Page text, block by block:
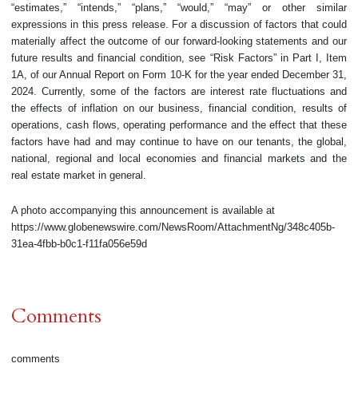
“estimates,” “intends,” “plans,” “would,” “may” or other similar
expressions in this press release. For a discussion of factors that could
materially affect the outcome of our forward-looking statements and our
future results and financial condition, see “Risk Factors” in Part I, Item
1A, of our Annual Report on Form 10-K for the year ended December 31,
2024. Currently, some of the factors are interest rate fluctuations and
the effects of inflation on our business, financial condition, results of
operations, cash flows, operating performance and the effect that these
factors have had and may continue to have on our tenants, the global,
national, regional and local economies and financial markets and the
real estate market in general.
A photo accompanying this announcement is available at
https://www.globenewswire.com/NewsRoom/AttachmentNg/348c405b-
31ea-4fbb-b0c1-f11fa056e59d
Comments
comments